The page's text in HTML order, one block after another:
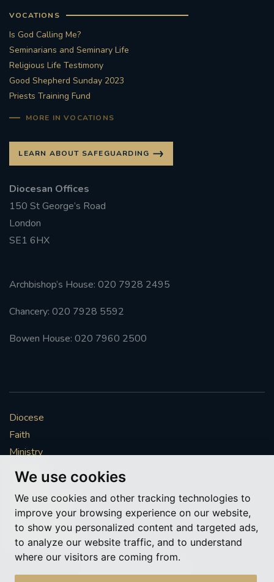
We use cookies
We use cookies and other tracking technologies to
improve your browsing experience on our website,
to show you personalized content and targeted ads,
to analyze our website traffic, and to understand
where our visitors are coming from.
VOCATIONS
Is God Calling Me?
Seminarians and Seminary Life
Religious Life Testimony
Good Shepherd Sunday 2023
Priests Training Fund
MORE IN VOCATIONS
LEARN ABOUT SAFEGUARDING
Diocesan Offices
150 St George’s Road
London
SE1 6HX
Archbishop’s House: 020 7928 2495
Chancery: 020 7928 5592
Bowen House: 020 7960 2500
Diocese
Faith
Ministry
Mission
Vocations
News & Events
Get Involved
More to explore